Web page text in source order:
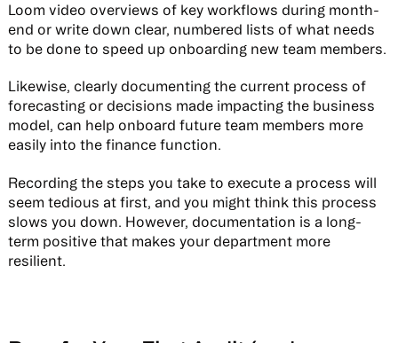
Loom video overviews of key workflows during month-
end or write down clear, numbered lists of what needs
to be done to speed up onboarding new team members.
Likewise, clearly documenting the current process of
forecasting or decisions made impacting the business
model, can help onboard future team members more
easily into the finance function.
Recording the steps you take to execute a process will
seem tedious at first, and you might think this process
slows you down. However, documentation is a long-
term positive that makes your department more
resilient.